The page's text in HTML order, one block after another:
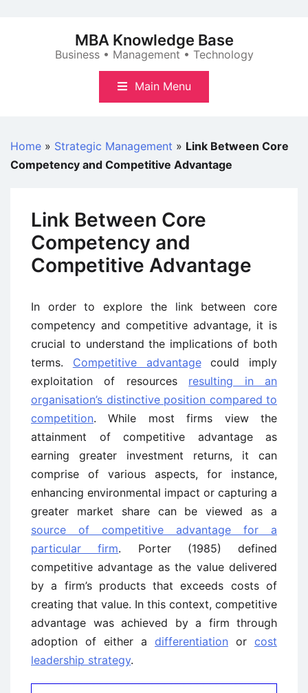
MBA Knowledge Base
Business • Management • Technology
Main Menu
Home » Strategic Management » Link Between Core
Competency and Competitive Advantage
Link Between Core
Competency and
Competitive Advantage
In order to explore the link between core
competency and competitive advantage, it is
crucial to understand the implications of both
terms. Competitive advantagecould imply
exploitation of resources resulting in an
organisation’s distinctive position compared to
competition. While most firms view the
attainment of competitive advantage as
earning greater investment returns, it can
comprise of various aspects, for instance,
enhancing environmental impact or capturing a
greater market share can be viewed as a
source of competitive advantage for a
particular firm. Porter (1985) defined
competitive advantage as the value delivered
by a firm’s products that exceeds costs of
creating that value. In this context, competitive
advantage was achieved by a firm through
adoption of either a differentiation or cost
leadership strategy.